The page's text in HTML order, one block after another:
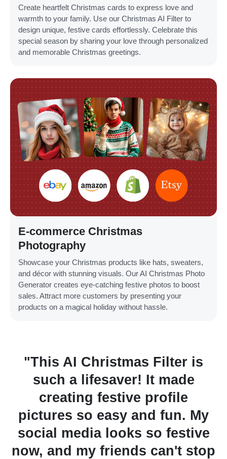
Create heartfelt Christmas cards to express love and
warmth to your family. Use our Christmas AI Filter to
design unique, festive cards effortlessly. Celebrate this
special season by sharing your love through personalized
and memorable Christmas greetings.
E-commerce Christmas
Photography
Showcase your Christmas products like hats, sweaters,
and décor with stunning visuals. Our AI Christmas Photo
Generator creates eye-catching festive photos to boost
sales. Attract more customers by presenting your
products on a magical holiday without hassle.
Filter is
It made
festive profile
and fun. My
looks so festive
friends can't stop
"I used the AI
Generator
Christmas
loved them! It
process so
touch it